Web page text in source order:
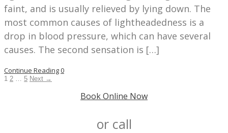
faint, and is usually relieved by lying down. The
most common causes of lightheadedness is a
drop in blood pressure, which can have several
causes. The second sensation is […]
Continue Reading0
1 2 5 Next →
Book Online Now
or call